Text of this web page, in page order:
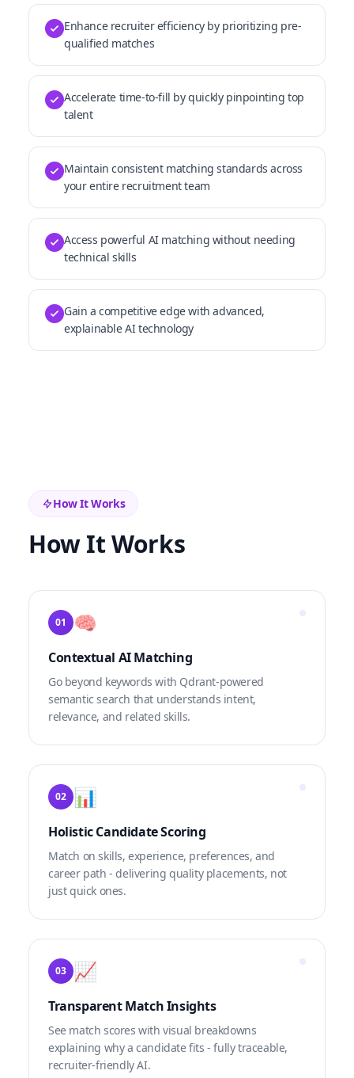
Enhance recruiter efficiency by prioritizing pre-
qualified matches
Accelerate time-to-fill by quickly pinpointing top
talent
Maintain consistent matching standards across
your entire recruitment team
Access powerful AI matching without needing
technical skills
Gain a competitive edge with advanced,
explainable AI technology
How It Works
How It Works
01 🧠
Contextual AI Matching
Go beyond keywords with Qdrant-powered
semantic search that understands intent,
relevance, and related skills.
02 📊
Holistic Candidate Scoring
Match on skills, experience, preferences, and
career path - delivering quality placements, not
just quick ones.
03 📈
Transparent Match Insights
See match scores with visual breakdowns
explaining why a candidate fits - fully traceable,
recruiter-friendly AI.